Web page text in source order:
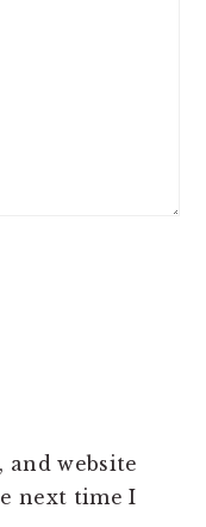
and website
next time I